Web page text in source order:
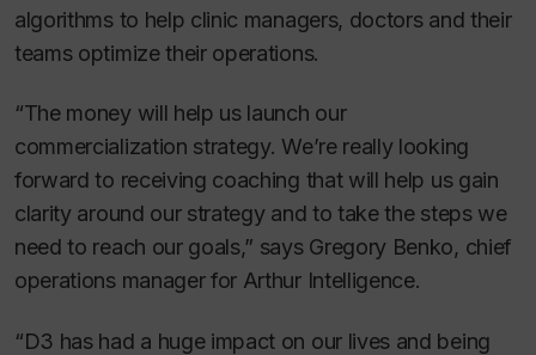
algorithms to help clinic managers, doctors and their
teams optimize their operations.
“The money will help us launch our
commercialization strategy. We’re really looking
forward to receiving coaching that will help us gain
clarity around our strategy and to take the steps we
need to reach our goals,” says Gregory Benko, chief
operations manager for Arthur Intelligence.
“D3 has had a huge impact on our lives and being